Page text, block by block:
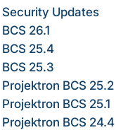
Security Updates
BCS 26.1
BCS 25.4
BCS 25.3
Projektron BCS 25.2
Projektron BCS 25.1
Projektron BCS 24.4